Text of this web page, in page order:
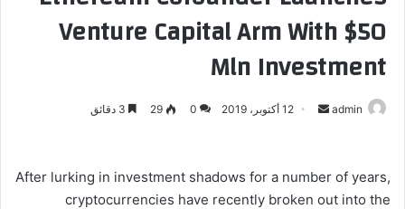
Venture Capital Arm With $50
Mln Investment
admin
ل
12 أكتوبر، 2019 0
29
After lurking in investment shadows for a number of years,
cryptocurrencies have recently broken out into the